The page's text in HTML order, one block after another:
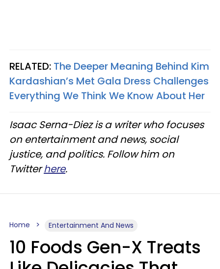
RELATED: The Deeper Meaning Behind Kim
Kardashian’s Met Gala Dress Challenges
Everything We Think We Know About Her
Isaac Serna-Diez is a writer who focuses
on entertainment and news, social
justice, and politics. Follow him on
Twitterhere.
Home Entertainment And News
10 Foods Gen-X Treats